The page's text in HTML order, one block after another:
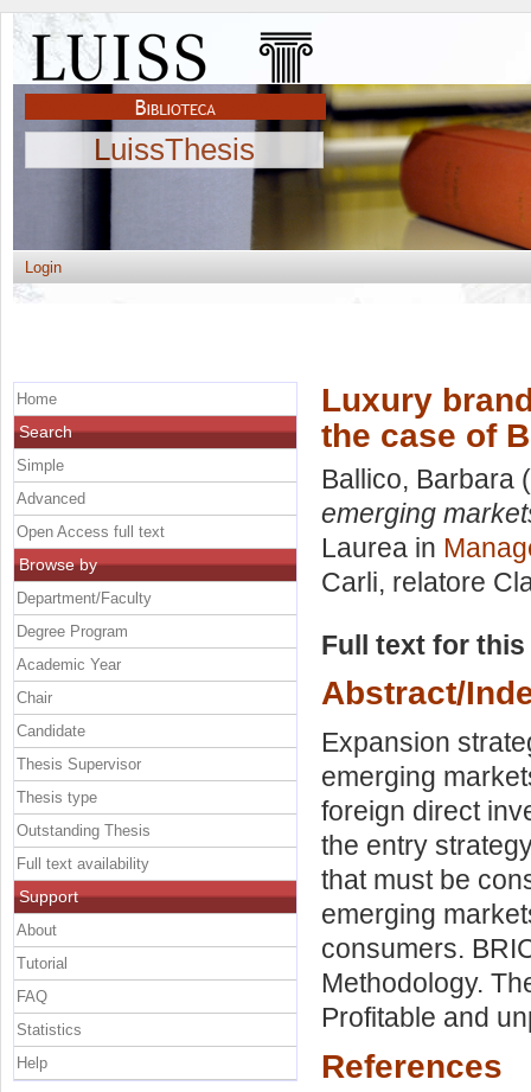
LuissThesis
Login
Luxury
the case of
Ballico, Barbara
emerging
Laurea in
Carli, relatore
Full text for
Abstract/
Expansion
emerging
foreign direct
the entry
that must be
emerging
consumers.
Methodology.
Profitable and
References
Home
Search
Simple
Advanced
Open Access full text
Browse by
Department/Faculty
Degree Program
Academic Year
Chair
Candidate
Thesis Supervisor
Thesis type
Outstanding Thesis
Full text availability
Support
About
Tutorial
FAQ
Statistics
Help